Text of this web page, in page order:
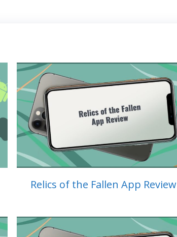
Relics of the Fallen App Review